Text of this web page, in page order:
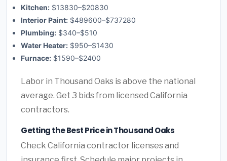
Kitchen: $13830–$20830
Interior Paint: $489600–$737280
Plumbing: $340–$510
Water Heater: $950–$1430
Furnace: $1590–$2400
Labor in Thousand Oaks is above the national
average. Get 3 bids from licensed California
contractors.
Getting the Best Price in Thousand Oaks
Check California contractor licenses and